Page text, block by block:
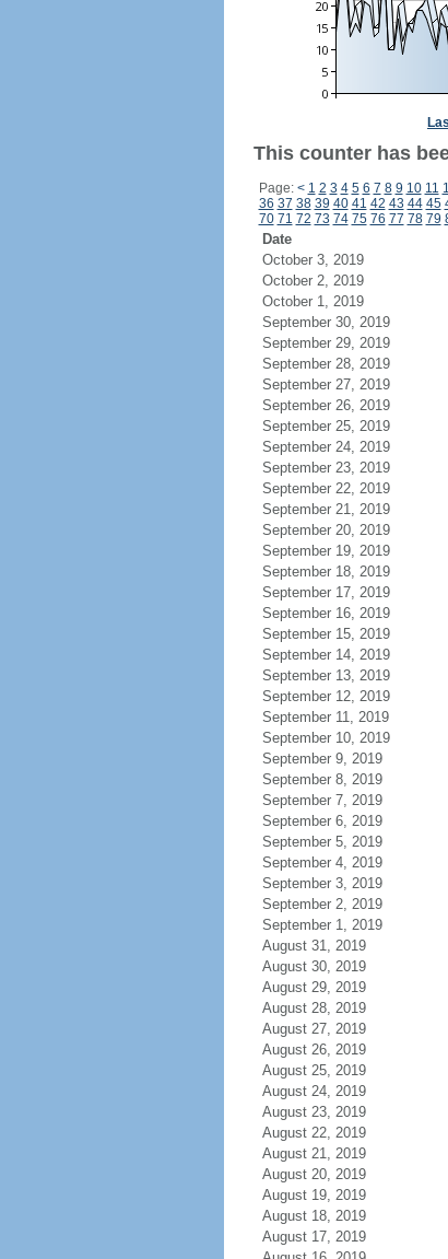
This counter has
Page: < 1 2 3 4 5 6 7 8 9 10 11
36 37 38 39 40 41 42 43 44 45
70 71 72 73 74 75 76 77 78 79
Date
October 3, 2019
October 2, 2019
October 1, 2019
September 30, 2019
September 29, 2019
September 28, 2019
September 27, 2019
September 26, 2019
September 25, 2019
September 24, 2019
September 23, 2019
September 22, 2019
September 21, 2019
September 20, 2019
September 19, 2019
September 18, 2019
September 17, 2019
September 16, 2019
September 15, 2019
September 14, 2019
September 13, 2019
September 12, 2019
September 11, 2019
September 10, 2019
September 9, 2019
September 8, 2019
September 7, 2019
September 6, 2019
September 5, 2019
September 4, 2019
September 3, 2019
September 2, 2019
September 1, 2019
August 31, 2019
August 30, 2019
August 29, 2019
August 28, 2019
August 27, 2019
August 26, 2019
August 25, 2019
August 24, 2019
August 23, 2019
August 22, 2019
August 21, 2019
August 20, 2019
August 19, 2019
August 18, 2019
August 17, 2019